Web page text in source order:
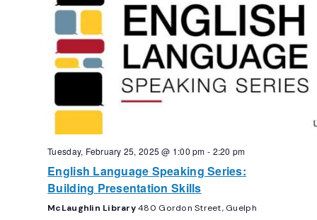
Tuesday, February 25, 2025 @ 1:00 pm - 2:20 pm
English Language Speaking Series:
Building Presentation Skills
McLaughlin Library480 Gordon Street, Guelph